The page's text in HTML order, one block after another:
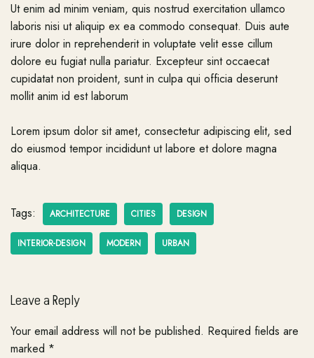
Ut enim ad minim veniam, quis nostrud exercitation ullamco
laboris nisi ut aliquip ex ea commodo consequat. Duis aute
irure dolor in reprehenderit in voluptate velit esse cillum
dolore eu fugiat nulla pariatur. Excepteur sint occaecat
cupidatat non proident, sunt in culpa qui officia deserunt
mollit anim id est laborum
Lorem ipsum dolor sit amet, consectetur adipiscing elit, sed
do eiusmod tempor incididunt ut labore et dolore magna
aliqua.
Tags: ARCHITECTURE CITIES DESIGN
INTERIOR-DESIGN MODERN URBAN
Leave a Reply
Your email address will not be published. Required fields are
marked *